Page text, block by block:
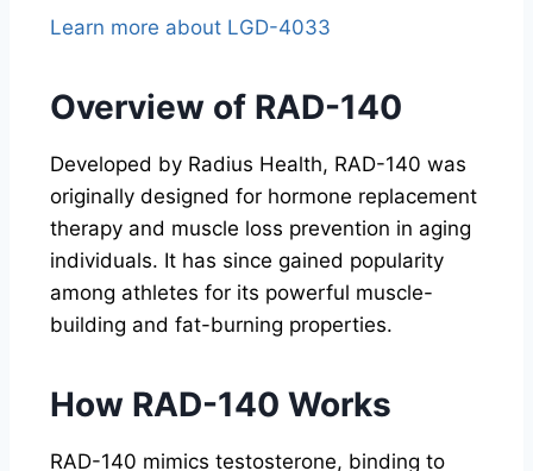
Learn more about LGD-4033
Overview of RAD-140
Developed by Radius Health, RAD-140 was
originally designed for hormone replacement
therapy and muscle loss prevention in aging
individuals. It has since gained popularity
among athletes for its powerful muscle-
building and fat-burning properties.
How RAD-140 Works
RAD-140 mimics testosterone, binding to